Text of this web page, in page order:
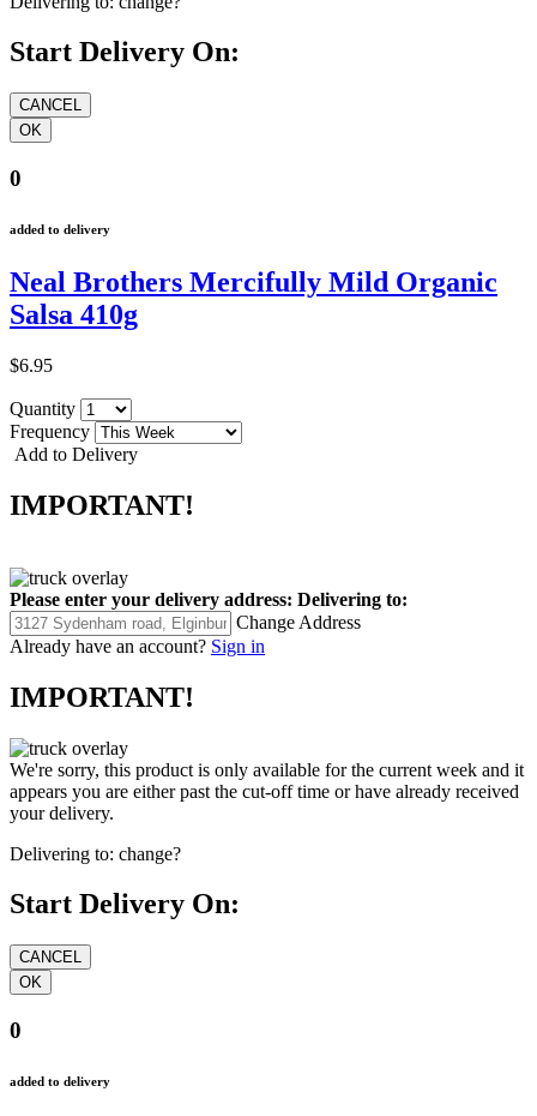
Start Delivery On:
0
added to delivery
Neal Brothers Mercifully Mild Organic
Salsa 410g
$6.95
Quantity
Frequency
Add to Delivery
IMPORTANT!
Please enter your delivery address: Delivering to:
Change Address
Already have an account? Sign in
IMPORTANT!
We're sorry, this product is only available for the current week and it
appears you are either past the cut-off time or have already received
your delivery.
Delivering to: change?
Start Delivery On:
0
added to delivery